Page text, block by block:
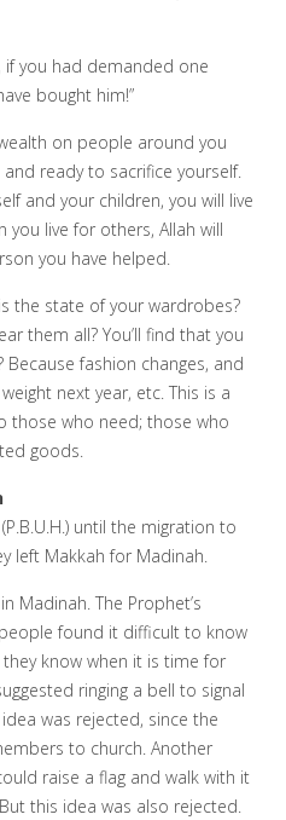
if you had demanded one
bought him!”
on people around you
ready to sacrifice yourself.
and your children, you will live
you live for others, Allah will
you have helped.
the state of your wardrobes?
them all? You’ll find that you
Because fashion changes, and
next year, etc. This is a
those who need; those who
goods.
until the migration to
left Makkah for Madinah.
Madinah. The Prophet’s
found it difficult to know
know when it is time for
ringing a bell to signal
was rejected, since the
to church. Another
raise a flag and walk with it
this idea was also rejected.